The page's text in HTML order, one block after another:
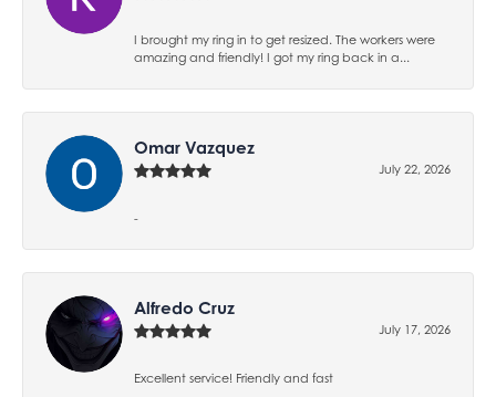
I brought my ring in to get resized. The workers were
amazing and friendly! I got my ring back in a...
Omar Vazquez
July 22, 2026
-
Alfredo Cruz
July 17, 2026
Excellent service! Friendly and fast